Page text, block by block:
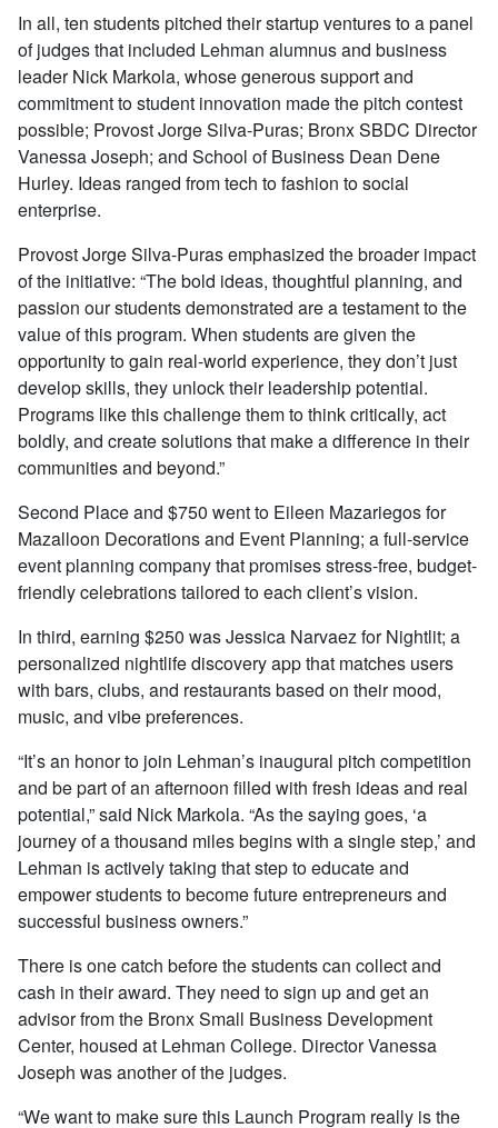
In all, ten students pitched their startup ventures to a panel
of judges that included Lehman alumnus and business
leader Nick Markola, whose generous support and
commitment to student innovation made the pitch contest
possible; Provost Jorge Silva-Puras; Bronx SBDC Director
Vanessa Joseph; and School of Business Dean Dene
Hurley. Ideas ranged from tech to fashion to social
enterprise.
Provost Jorge Silva-Puras emphasized the broader impact
of the initiative: “The bold ideas, thoughtful planning, and
passion our students demonstrated are a testament to the
value of this program. When students are given the
opportunity to gain real-world experience, they don’t just
develop skills, they unlock their leadership potential.
Programs like this challenge them to think critically, act
boldly, and create solutions that make a difference in their
communities and beyond.”
Second Place and $750 went to Eileen Mazariegos for
Mazalloon Decorations and Event Planning; a full-service
event planning company that promises stress-free, budget-
friendly celebrations tailored to each client’s vision.
In third, earning $250 was Jessica Narvaez for Nightlit; a
personalized nightlife discovery app that matches users
with bars, clubs, and restaurants based on their mood,
music, and vibe preferences.
“It’s an honor to join Lehman’s inaugural pitch competition
and be part of an afternoon filled with fresh ideas and real
potential,” said Nick Markola. “As the saying goes, ‘a
journey of a thousand miles begins with a single step,’ and
Lehman is actively taking that step to educate and
empower students to become future entrepreneurs and
successful business owners.”
There is one catch before the students can collect and
cash in their award. They need to sign up and get an
advisor from the Bronx Small Business Development
Center, housed at Lehman College. Director Vanessa
Joseph was another of the judges.
“We want to make sure this Launch Program really is the